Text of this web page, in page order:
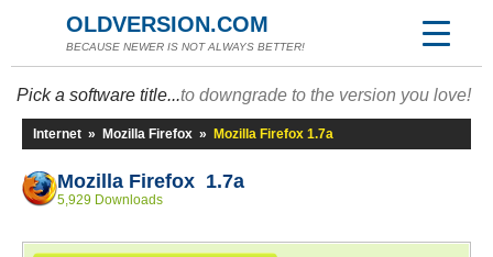
OLDVERSION.COM
BECAUSE NEWER IS NOT ALWAYS BETTER!
Pick a software title...to downgrade to the version you love!
Internet » Mozilla Firefox » Mozilla Firefox 1.7a
Mozilla Firefox 1.7a
5,929 Downloads